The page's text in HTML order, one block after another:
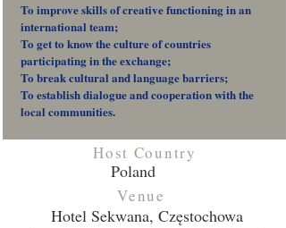
To improve skills of creative functioning in an
international team;
To get to know the culture of countries
participating in the exchange;
To break cultural and language barriers;
To establish dialogue and cooperation with the
local communities.
Host Country
Poland
Venue
Hotel Sekwana, Częstochowa